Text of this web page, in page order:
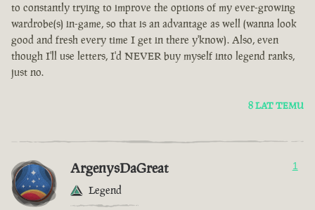
to constantly trying to improve the options of my ever-growing
wardrobe(s) in-game, so that is an advantage as well (wanna look
good and fresh every time I get in there y'know). Also, even
though I'll use letters, I'd NEVER buy myself into legend ranks,
just no.
8 LAT TEMU
ArgenysDaGreat
Legend
1